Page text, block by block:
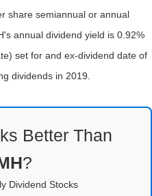
share semiannual or annual
annual dividend yield is 0.92%
set for and ex-dividend date of
dividends in 2019.
Better Than
?
Dividend Stocks